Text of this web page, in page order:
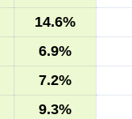
14.6%
6.9%
7.2%
9.3%